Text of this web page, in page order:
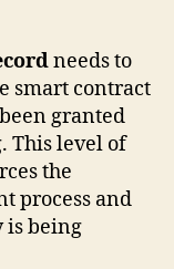
needs to
smart contract
granted
This level of
the
process and
is being